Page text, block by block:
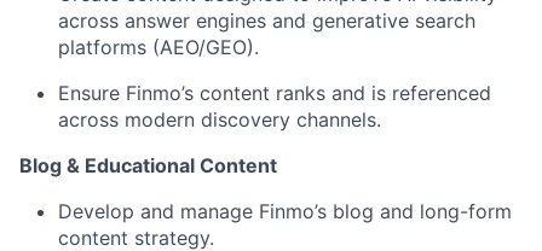
across answer engines and generative search
platforms (AEO/GEO).
Ensure Finmo’s content ranks and is referenced
across modern discovery channels.
Blog & Educational Content
Develop and manage Finmo’s blog and long-form
content strategy.